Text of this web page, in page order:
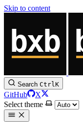
Skip to content
Search CtrlK
GitHub
X
Select theme